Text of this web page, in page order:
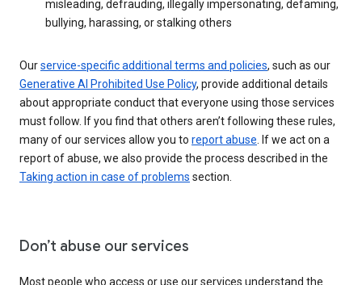
misleading, defrauding, illegally impersonating, defaming,
bullying, harassing, or stalking others
Ourservice-specific additional terms and policies, such as our
Generative AI Prohibited Use Policy, provide additional details
about appropriate conduct that everyone using those services
must follow. If you find that others aren’t following these rules,
many of our services allow you to report abuse. If we act on a
report of abuse, we also provide the process described in the
Taking action in case of problems section.
Don’t abuse our services
Most people who access or use our services understand the